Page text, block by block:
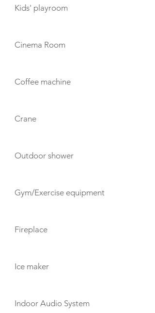
Kids' playroom
Cinema Room
Coffee machine
Crane
Outdoor shower
Gym/Exercise equipment
Fireplace
Ice maker
Indoor Audio System